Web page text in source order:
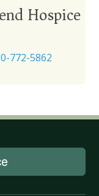
Hospice
772-5862